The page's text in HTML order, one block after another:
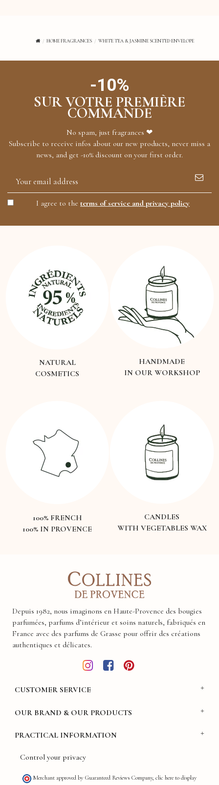
HOME FRAGRANCES WHITE TEA & JASMINE SCENTED ENVELOPE
-10%
SUR VOTRE PREMIÈRE
COMMANDE
No spam, just fragrances ❤
Subscribe to receive infos about our new products, never miss a
news, and get -10% discount on your first order.
I agree to theterms of service and privacy policy
NATURAL
COSMETICS
HANDMADE
IN OUR WORKSHOP
100% FRENCH
100% IN PROVENCE
CANDLES
WITH VEGETABLES WAX
Depuis 1982, nous imaginons en Haute-Provence des bougies
parfumées, parfums d’intérieur et soins naturels, fabriqués en
France avec des parfums de Grasse pour offrir des créations
authentiques et délicates.
CUSTOMER SERVICE
OUR BRAND & OUR PRODUCTS
PRACTICAL INFORMATION
Control your privacy
Merchant approved by Guaranteed Reviews Company, clic here to display